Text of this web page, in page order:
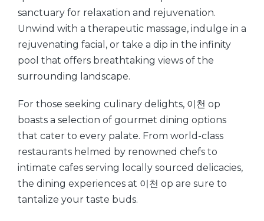
sanctuary for relaxation and rejuvenation.
Unwind with a therapeutic massage, indulge in a
rejuvenating facial, or take a dip in the infinity
pool that offers breathtaking views of the
surrounding landscape.
For those seeking culinary delights, 이천 op
boasts a selection of gourmet dining options
that cater to every palate. From world-class
restaurants helmed by renowned chefs to
intimate cafes serving locally sourced delicacies,
the dining experiences at 이천 op are sure to
tantalize your taste buds.